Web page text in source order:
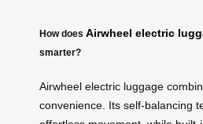
How does Airwheel electric
smarter?
Airwheel electric luggage
convenience. Its self-balancing